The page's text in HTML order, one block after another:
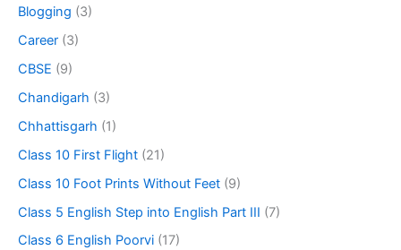
Blogging (3)
Career (3)
CBSE (9)
Chandigarh (3)
Chhattisgarh (1)
Class 10 First Flight (21)
Class 10 Foot Prints Without Feet (9)
Class 5 English Step into English Part III (7)
Class 6 English Poorvi (17)